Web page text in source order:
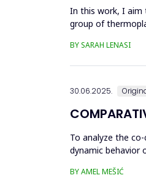
In this work, I aim
group of
BY SARAH LENASI
30.06.2025.
To analyze the
dynamic behavior
BY AMEL MEŠIĆ